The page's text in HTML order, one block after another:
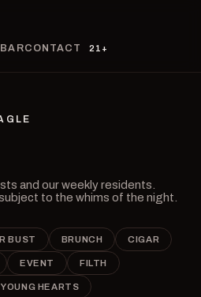
CONTACT 21+
and our weekly residents.
to the whims of the night.
BUST BRUNCH CIGAR
EVENT FILTH
YOUNG HEARTS